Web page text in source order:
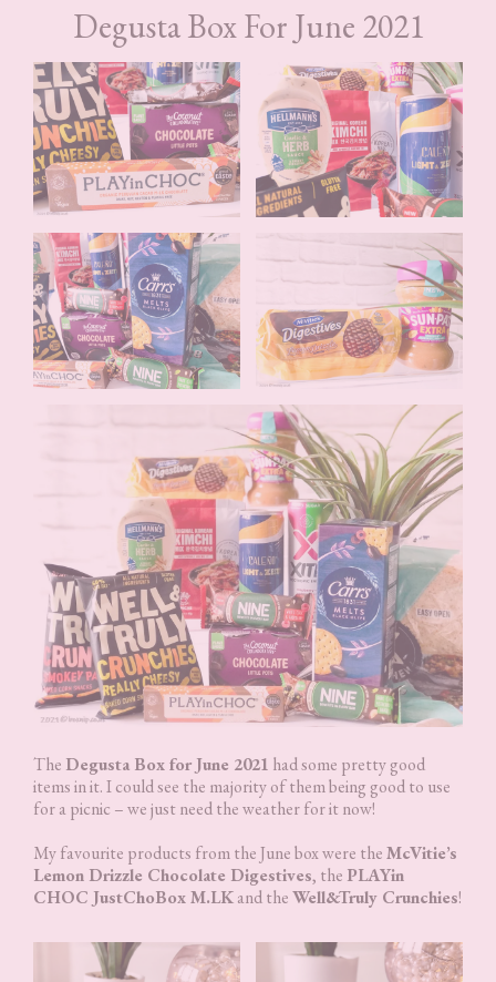
Degusta Box For June 2021
The Degusta Box for June 2021 had some pretty good
items in it. I could see the majority of them being good to use
for a picnic – we just need the weather for it now!
My favourite products from the June box were theMcVitie’s
Lemon Drizzle Chocolate Digestives, the PLAYin
CHOC JustChoBox M.LKand theWell&Truly Crunchies!